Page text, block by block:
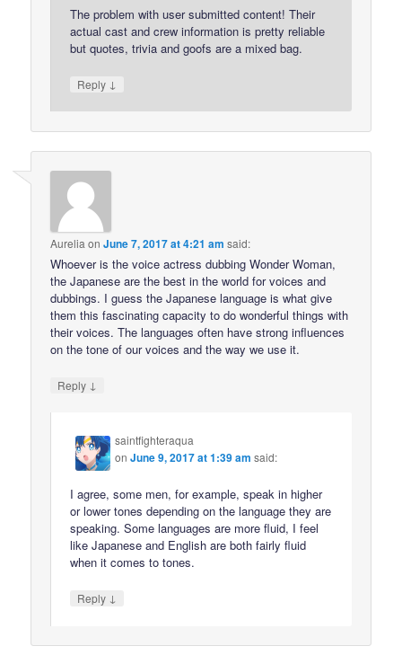
The problem with user submitted content! Their
actual cast and crew information is pretty reliable
but quotes, trivia and goofs are a mixed bag.
Reply ↓
Aurelia onJune 7, 2017 at 4:21 am said:
Whoever is the voice actress dubbing Wonder Woman,
the Japanese are the best in the world for voices and
dubbings. I guess the Japanese language is what give
them this fascinating capacity to do wonderful things with
their voices. The languages often have strong influences
on the tone of our voices and the way we use it.
Reply ↓
saintfighteraqua
onJune 9, 2017 at 1:39 am said:
I agree, some men, for example, speak in higher
or lower tones depending on the language they are
speaking. Some languages are more fluid, I feel
like Japanese and English are both fairly fluid
when it comes to tones.
Reply ↓